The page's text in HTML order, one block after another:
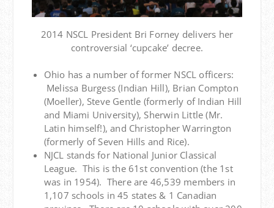
2014 NSCL President Bri Forney delivers her
controversial ‘cupcake’ decree.
Ohio has a number of former NSCL officers:
Melissa Burgess (Indian Hill), Brian Compton
(Moeller), Steve Gentle (formerly of Indian Hill
and Miami University), Sherwin Little (Mr.
Latin himself!), and Christopher Warrington
(formerly of Seven Hills and Rice).
NJCL stands for National Junior Classical
League. This is the 61st convention (the 1st
was in 1954). There are 46,539 members in
1,107 schools in 45 states & 1 Canadian